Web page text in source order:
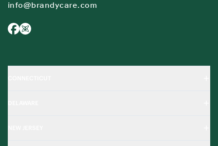
info@brandycare.com